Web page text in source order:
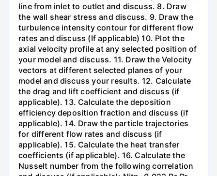
line from inlet to outlet and discuss. 8. Draw
the wall shear stress and discuss. 9. Draw the
turbulence intensity contour for different flow
rates and discuss (If applicable) 10. Plot the
axial velocity profile at any selected position of
your model and discuss. 11. Draw the Velocity
vectors at different selected planes of your
model and discuss your results. 12. Calculate
the drag and lift coefficient and discuss (if
applicable). 13. Calculate the deposition
efficiency deposition fraction and discuss (if
applicable). 14. Draw the particle trajectories
for different flow rates and discuss (if
applicable). 15. Calculate the heat transfer
coefficients (if applicable). 16. Calculate the
Nusselt number from the following correlation